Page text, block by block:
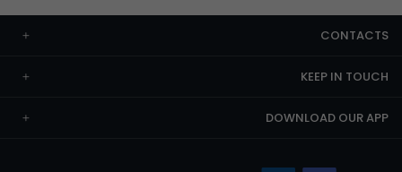
CONTACTS
KEEP IN TOUCH
DOWNLOAD OUR APP